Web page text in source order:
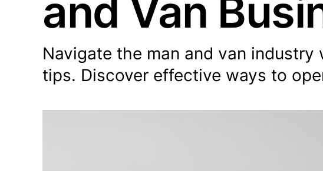
and Van
Navigate the man and van
tips. Discover effective ways to